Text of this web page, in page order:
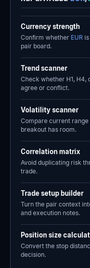
Currency strength
Confirm whether EUR
pair board.
Trend scanner
Check whether H1, H4,
agree or conflict.
Volatility scanner
Compare current range
breakout has room.
Correlation matrix
Avoid duplicating risk
trade.
Trade setup builder
Turn the pair context
and execution notes.
Position size
Convert the stop
decision.